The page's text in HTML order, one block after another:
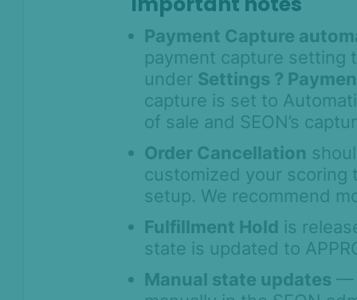
Payment Capture
payment capture setting
under Settings ?
capture is set to
of sale and SEON’s
Order Cancellation
customized your
setup. We recommend
Fulfillment Hold is
state is updated to
Manual state updates —
On this page
Overview